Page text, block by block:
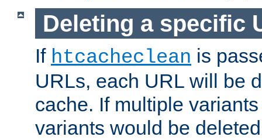
Deleting a specific
If htcacheclean is
URLs, each URL will be
cache. If multiple
variants would be